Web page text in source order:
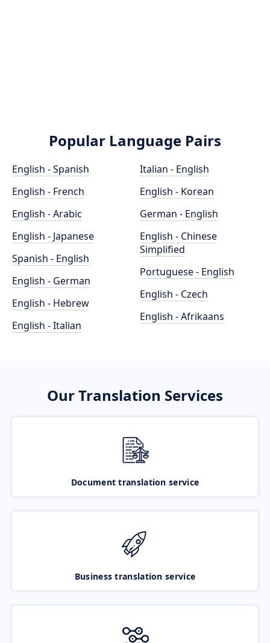
Popular Language Pairs
English - Spanish
English - French
English - Arabic
English - Japanese
Spanish - English
English - German
English - Hebrew
English - Italian
Italian - English
English - Korean
German - English
English - Chinese
Simplified
Portuguese - English
English - Czech
English - Afrikaans
Our Translation Services
Document translation service
Business translation service